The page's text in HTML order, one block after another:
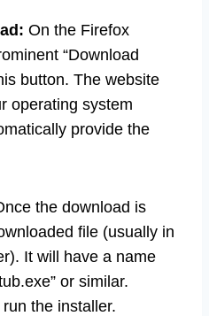
On the Firefox
“Download
button. The website
operating system
provide the
the download is
file (usually in
It will have a name
or similar.
the installer.